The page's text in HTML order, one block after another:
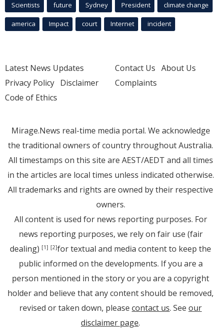
Scientists future Sydney President climate change
america Impact court Internet incident
Latest News Updates
Privacy Policy Disclaimer
Code of Ethics
Contact Us About Us
Complaints
Mirage.News real-time media portal. We acknowledge
the traditional owners of country throughout Australia.
All timestamps on this site are AEST/AEDT and all times
in the articles are local times unless indicated otherwise.
All trademarks and rights are owned by their respective
owners.
All content is used for news reporting purposes. For
news reporting purposes, we rely on fair use (fair
dealing) [1] [2]for textual and media content to keep the
public informed on the developments. If you are a
person mentioned in the story or you are a copyright
holder and believe that any content should be removed,
revised or taken down, please contact us. See our
disclaimer page.